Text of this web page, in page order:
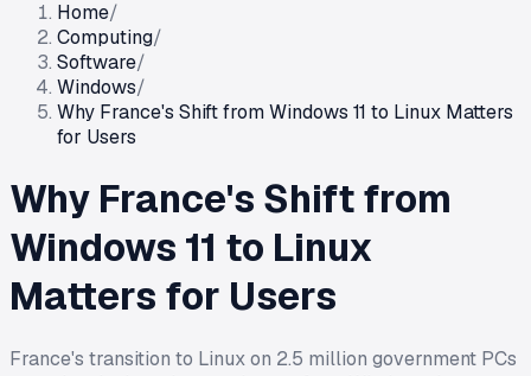
Home/
Computing/
Software/
Windows/
Why France's Shift from Windows 11 to Linux Matters
for Users
Why France's Shift from
Windows 11 to Linux
Matters for Users
France's transition to Linux on 2.5 million government PCs